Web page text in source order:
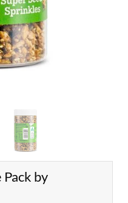
Pack by